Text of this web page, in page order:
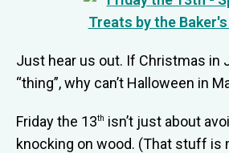
Just hear us out. If Christmas in
“thing”, why can’t Halloween in
Friday the 13th isn’t just about
knocking on wood. (That stuff is